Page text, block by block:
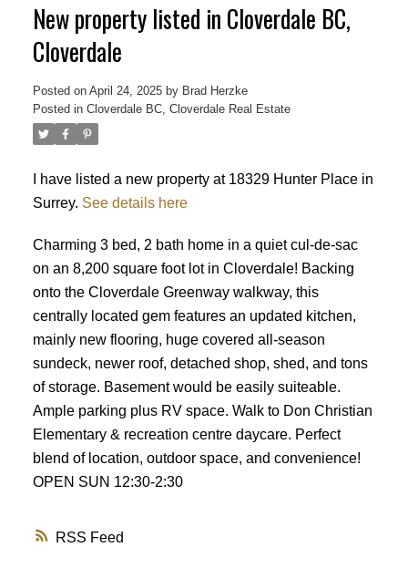
ACTIVE SOLD
RSS
New property listed in Cloverdale BC,
Cloverdale
Posted on April 24, 2025 by Brad Herzke
Posted in Cloverdale BC, Cloverdale Real Estate
I have listed a new property at 18329 Hunter Place in
Surrey. See details here
Charming 3 bed, 2 bath home in a quiet cul-de-sac
on an 8,200 square foot lot in Cloverdale! Backing
onto the Cloverdale Greenway walkway, this
centrally located gem features an updated kitchen,
mainly new flooring, huge covered all-season
sundeck, newer roof, detached shop, shed, and tons
of storage. Basement would be easily suiteable.
Ample parking plus RV space. Walk to Don Christian
Elementary & recreation centre daycare. Perfect
blend of location, outdoor space, and convenience!
OPEN SUN 12:30-2:30